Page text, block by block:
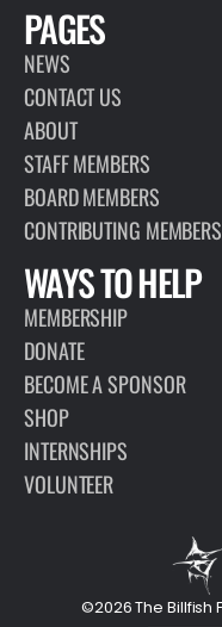
PAGES
NEWS
CONTACT US
ABOUT
STAFF MEMBERS
BOARD MEMBERS
CONTRIBUTING MEMBERS
WAYS TO HELP
MEMBERSHIP
DONATE
BECOME A SPONSOR
SHOP
INTERNSHIPS
VOLUNTEER
©2026 The Billfish